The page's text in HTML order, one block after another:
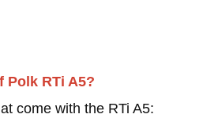
Polk RTi A5?
come with the RTi A5: